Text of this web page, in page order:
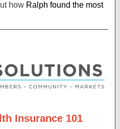
how Ralph found the most
Insurance 101